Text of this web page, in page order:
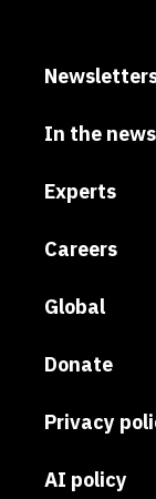
In the news
Experts
Careers
Global
Donate
Privacy
AI policy